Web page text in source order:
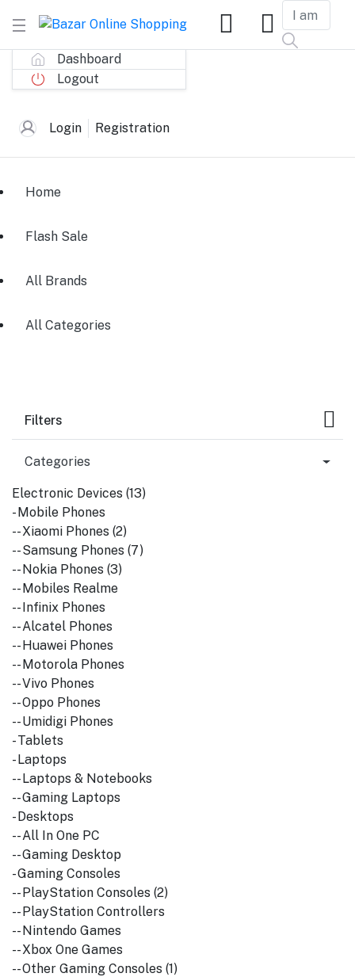
Dashboard
Logout
Login Registration
Home
Flash Sale
All Brands
All Categories
Filters
Categories
Electronic Devices (13)
- Mobile Phones
-- Xiaomi Phones (2)
-- Samsung Phones (7)
-- Nokia Phones (3)
-- Mobiles Realme
-- Infinix Phones
-- Alcatel Phones
-- Huawei Phones
-- Motorola Phones
-- Vivo Phones
-- Oppo Phones
-- Umidigi Phones
- Tablets
- Laptops
-- Laptops & Notebooks
-- Gaming Laptops
- Desktops
-- All In One PC
-- Gaming Desktop
- Gaming Consoles
-- PlayStation Consoles (2)
-- PlayStation Controllers
-- Nintendo Games
-- Xbox One Games
-- Other Gaming Consoles (1)